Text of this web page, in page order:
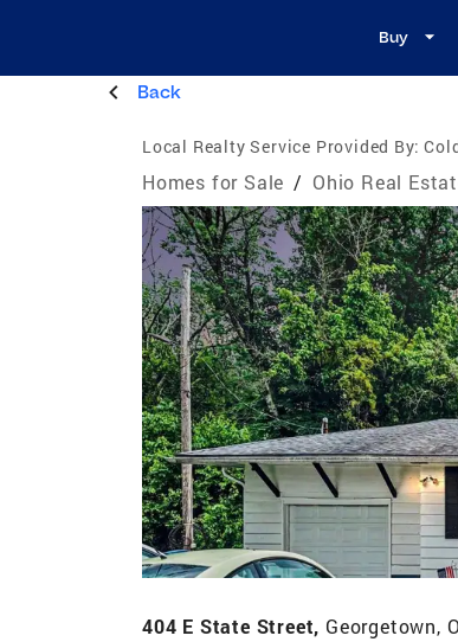
Buy
Back
Local Realty Service Provided By:
Homes for Sale / Ohio Real
404 E State Street, Georgetown,